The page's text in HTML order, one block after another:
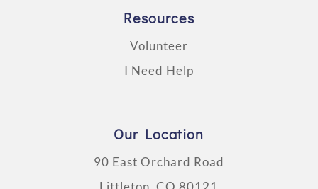
Resources
Volunteer
I Need Help
Our Location
90 East Orchard Road